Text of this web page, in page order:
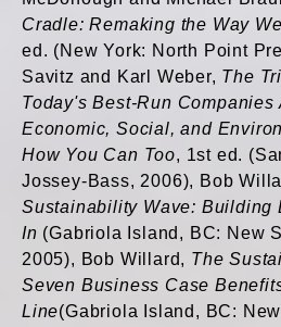
Cradle: Remaking the Way
ed. (New York: North Point
Savitz and Karl Weber, The
Today's Best-Run Companies
Economic, Social, and
How You Can Too, 1st ed.
Jossey-Bass, 2006), Bob
Sustainability Wave: Building
In (Gabriola Island, BC: New
2005), Bob Willard, The
Seven Business Case
Line(Gabriola Island, BC: